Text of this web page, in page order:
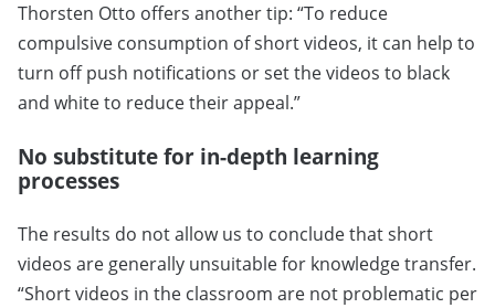
Thorsten Otto offers another tip: “To reduce
compulsive consumption of short videos, it can help to
turn off push notifications or set the videos to black
and white to reduce their appeal.”
No substitute for in-depth learning
processes
The results do not allow us to conclude that short
videos are generally unsuitable for knowledge transfer.
“Short videos in the classroom are not problematic per